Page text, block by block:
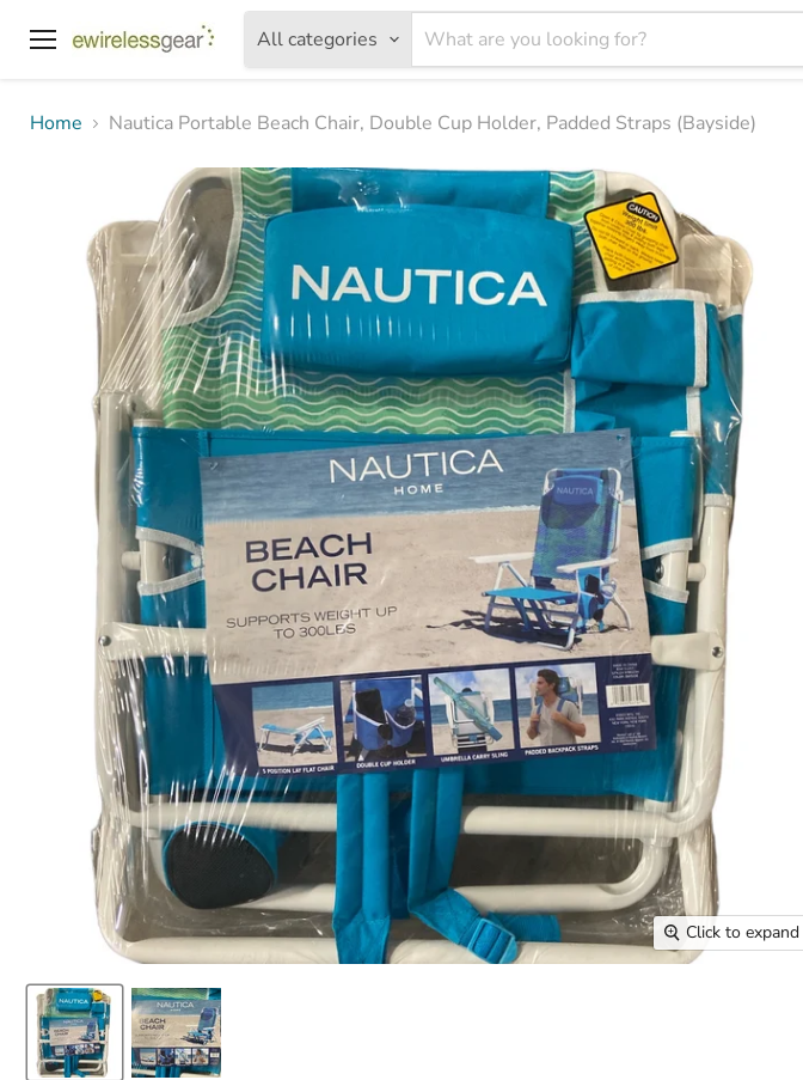
All categories
Home
Nautica Portable Beach Chair, Double Cup Holder, Padded Straps (Bayside)
Click to expand